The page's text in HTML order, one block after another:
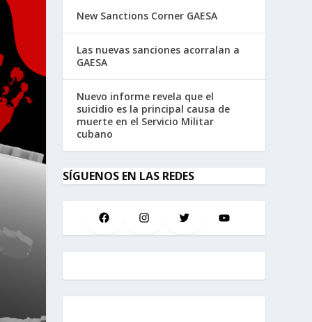
New Sanctions Corner GAESA
Las nuevas sanciones acorralan a
GAESA
Nuevo informe revela que el
suicidio es la principal causa de
muerte en el Servicio Militar
cubano
SÍGUENOS EN LAS REDES